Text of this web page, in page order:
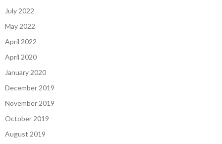
July 2022
May 2022
April 2022
April 2020
January 2020
December 2019
November 2019
October 2019
August 2019